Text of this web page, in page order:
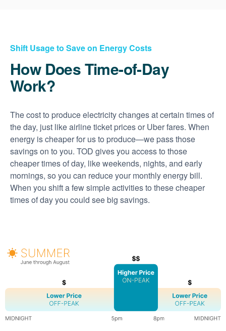
Shift Usage to Save on Energy Costs
How Does Time-of-Day
Work?
The cost to produce electricity changes at certain times of
the day, just like airline ticket prices or Uber fares. When
energy is cheaper for us to produce
we pass those
savings on to you. TOD gives you access to those
cheaper times of day, like weekends, nights, and early
mornings, so you can reduce your monthly energy bill.
When you shift a few simple activities to these cheaper
times of day you could see big savings.